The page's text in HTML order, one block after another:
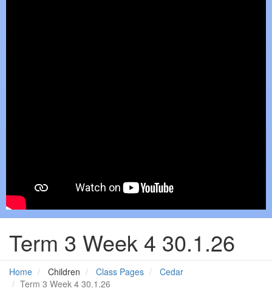
Term 3 Week 4 30.1.26
Home Children Class Pages
Cedar
Term 3 Week 4 30.1.26